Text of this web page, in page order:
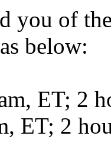
you of
below:
ET; 2
ET; 2